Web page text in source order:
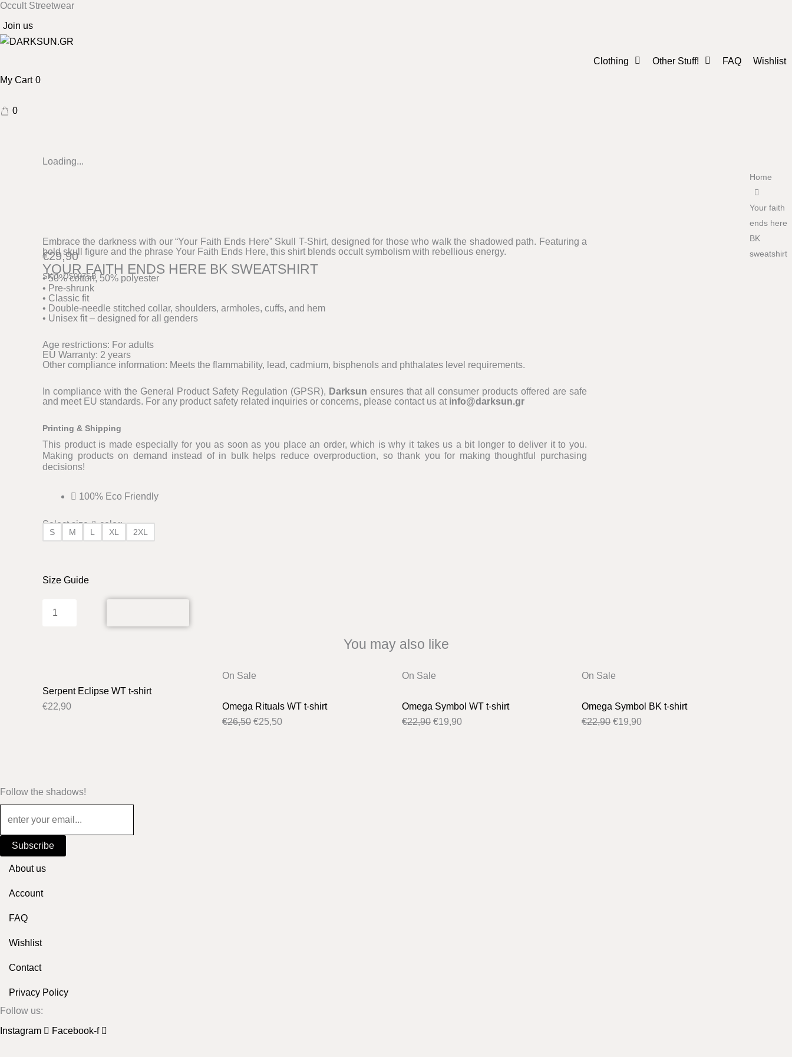
Skip
to
content
Occult Streetwear
Join us
Clothing
Other Stuff!
FAQ
Wishlist
My Cart 0
0
Loading...
Home
Your faith
ends here
BK
sweatshirt
YOUR FAITH ENDS HERE BK SWEATSHIRT
SKU: DS007SB
€29,90
Embrace the darkness with our “Your Faith Ends Here” Skull T-Shirt, designed for those who walk the shadowed path. Featuring a
bold skull figure and the phrase Your Faith Ends Here, this shirt blends occult symbolism with rebellious energy.
• 50% cotton, 50% polyester
• Pre-shrunk
• Classic fit
• Double-needle stitched collar, shoulders, armholes, cuffs, and hem
• Unisex fit – designed for all genders
Age restrictions: For adults
EU Warranty: 2 years
Other compliance information: Meets the flammability, lead, cadmium, bisphenols and phthalates level requirements.
In compliance with the General Product Safety Regulation (GPSR), Darksun ensures that all consumer products offered are safe
and meet EU standards. For any product safety related inquiries or concerns, please contact us at info@darksun.gr
Printing & Shipping
This product is made especially for you as soon as you place an order, which is why it takes us a bit longer to deliver it to you.
Making products on demand instead of in bulk helps reduce overproduction, so thank you for making thoughtful purchasing
decisions!
100% Eco Friendly
Select size & color:
S M L XL 2XL
Size Guide
Your
sweatshirt
quantity
You may also like
Serpent Eclipse WT t-shirt
€22,90
On Sale
Omega Rituals WT t-shirt
€26,50
Original
was:
€26,50.
€25,50
is:
€25,50.
On Sale
Omega Symbol WT t-shirt
€22,90
Original
was:
€22,90.
€19,90
is:
€19,90.
On Sale
Omega Symbol BK t-shirt
€22,90
Original
was:
€22,90.
€19,90
is:
€19,90.
Follow the shadows!
Subscribe
About us
Account
FAQ
Wishlist
Contact
Privacy Policy
Follow us:
Instagram Facebook-f